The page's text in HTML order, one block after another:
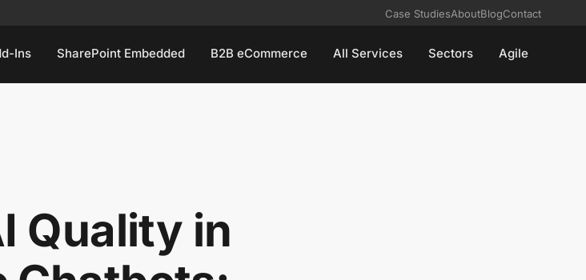
Case StudiesAboutBlogContact
Ins SharePoint Embedded B2B eCommerce All Services Sectors Agile
Quality in